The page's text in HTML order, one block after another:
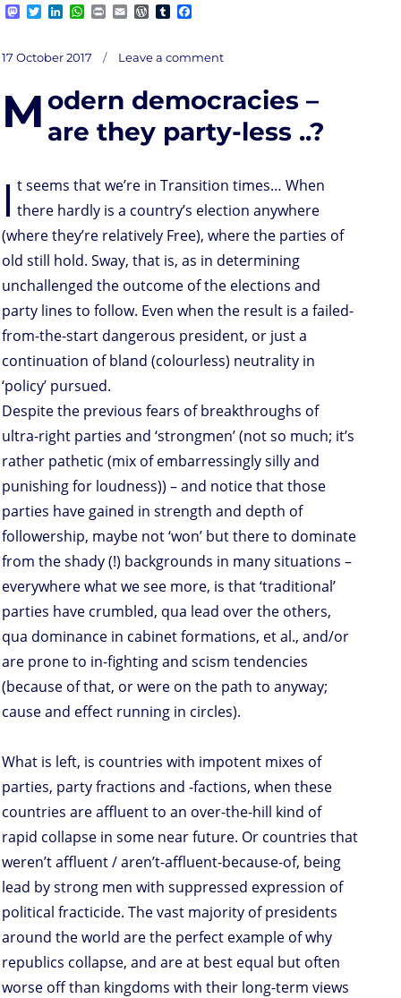
M
a
t
o
n
T
w
t
t
k
e
I
n
W
h
t
s
p
p
P
n
E
m
i
l
W
o
d
P
e
s
s
T
u
b
l
e
b
o
k
Posted
17 October 2017 Leave a commentN
ation(state)s
No
Not
Yet
M odern democracies –
are they party-less ..?
I t seems that we’re in Transition times… When
there hardly is a country’s election anywhere
(where they’re relatively Free), where the parties of
old still hold. Sway, that is, as in determining
unchallenged the outcome of the elections and
party lines to follow. Even when the result is a failed-
from-the-start dangerous president, or just a
continuation of bland (colourless) neutrality in
‘policy’ pursued.
Despite the previous fears of breakthroughs of
ultra-right parties and ‘strongmen’ (not so much; it’s
rather pathetic (mix of embarressingly silly and
punishing for loudness)) – and notice that those
parties have gained in strength and depth of
followership, maybe not ‘won’ but there to dominate
from the shady (!) backgrounds in many situations –
everywhere what we see more, is that ‘traditional’
parties have crumbled, qua lead over the others,
qua dominance in cabinet formations, et al., and/or
are prone to in-fighting and scism tendencies
(because of that, or were on the path to anyway;
cause and effect running in circles).
What is left, is countries with impotent mixes of
parties, party fractions and -factions, when these
countries are affluent to an over-the-hill kind of
rapid collapse in some near future. Or countries that
weren’t affluent / aren’t-affluent-because-of, being
lead by strong men with suppressed expression of
political fracticide. The vast majority of presidents
around the world are the perfect example of why
republics collapse, and are at best equal but often
worse off than kingdoms with their long-term views